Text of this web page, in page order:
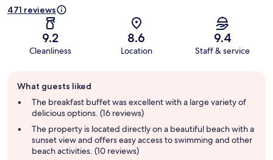
471 reviews
9.2
Cleanliness
8.6
Location
9.4
Staff & service
review
summary
What guests liked
The breakfast buffet was excellent with a large variety of
delicious options. (16 reviews)
The property is located directly on a beautiful beach with a
sunset view and offers easy access to swimming and other
beach activities. (10 reviews)